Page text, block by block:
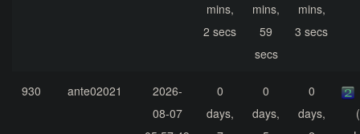
mins,
2 secs
mins,
59
secs
mins,
3 secs
930 ante02021
2026-
08-07
0
days,
0
days,
0
days,